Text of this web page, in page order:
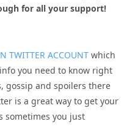
for all your support!
TWITTER ACCOUNT which
you need to know right
gossip and spoilers there
is a great way to get your
sometimes you just